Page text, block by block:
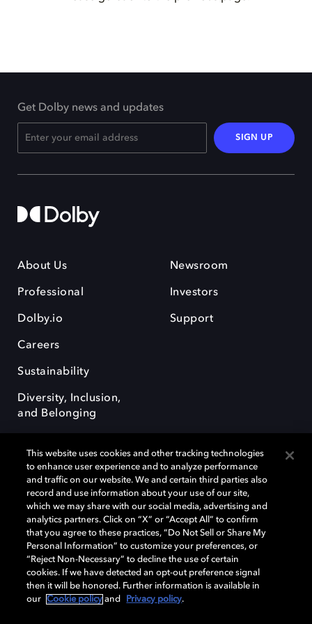
Get Dolby news and updates
SIGN UP
About Us
Professional
Dolby.io
Careers
Sustainability
Diversity, Inclusion,
and Belonging
Newsroom
Investors
Support
Dolby, the double-D symbol, Dolby Atmos, Dolby Vision, and Dolby
OptiView are trademarks or registered trademarks of Dolby
Laboratories Licensing Corporation or its affiliates. Other trademarks
remain the property of their respective owners. © 2026 Dolby
Laboratories, Inc. All rights reserved.
Cookie Manager Terms of use Governance
This website uses cookies and other tracking technologies
to enhance user experience and to analyze performance
and traffic on our website. We and certain third parties also
record and use information about your use of our site,
which we may share with our social media, advertising and
analytics partners. Click on “X” or “Accept All” to confirm
that you agree to these practices, “Do Not Sell or Share My
Personal Information” to customize your preferences, or
“Reject Non-Necessary” to decline the use of certain
cookies. If we have detected an opt-out preference signal
then it will be honored. Further information is available in
our
Cookie policy and Privacy policy.